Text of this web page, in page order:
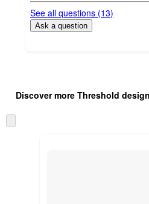
See all questions (13)
Ask a question
product
and
content
once
Discover more Threshold
to